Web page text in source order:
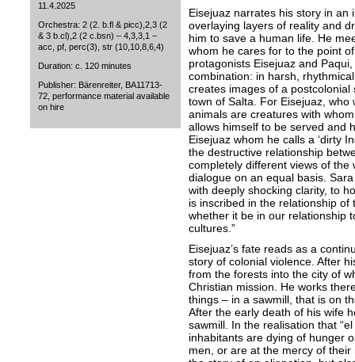
11.4.2025
Orchestra: 2 (2. b.fl & picc),2,3 (2
& 3 b.cl),2 (2 c.bsn) – 4,3,3,1 –
acc, pf, perc(3), str (10,10,8,6,4)
Duration: c. 120 minutes
Publisher: Bärenreiter, BA11713-
72, performance material available
on hire
Eisejuaz narrates his story in
overlaying layers of reality and
him to save a human life. He
whom he cares for to the point
protagonists Eisejuaz and
combination: in harsh,
creates images of a
town of Salta. For Eisejuaz,
animals are creatures with
allows himself to be served and
Eisejuaz whom he calls a ‘dirty
the destructive relationship
completely different views of
dialogue on an equal basis.
with deeply shocking clarity, to
is inscribed in the relationship
whether it be in our relationship
cultures.”
Eisejuaz’s fate reads as a
story of colonial violence. After
from the forests into the city of
Christian mission. He works
things – in a sawmill, that is on
After the early death of his wife
sawmill. In the realisation that
inhabitants are dying of hunger
men, or are at the mercy of